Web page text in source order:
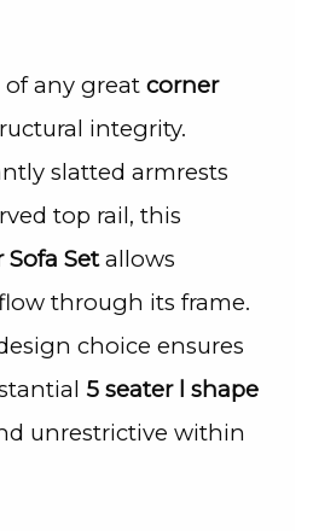
any great corner
integrity.
slatted armrests
top rail, this
Setallows
through its frame.
choice ensures
5 seater l shape
unrestrictive within